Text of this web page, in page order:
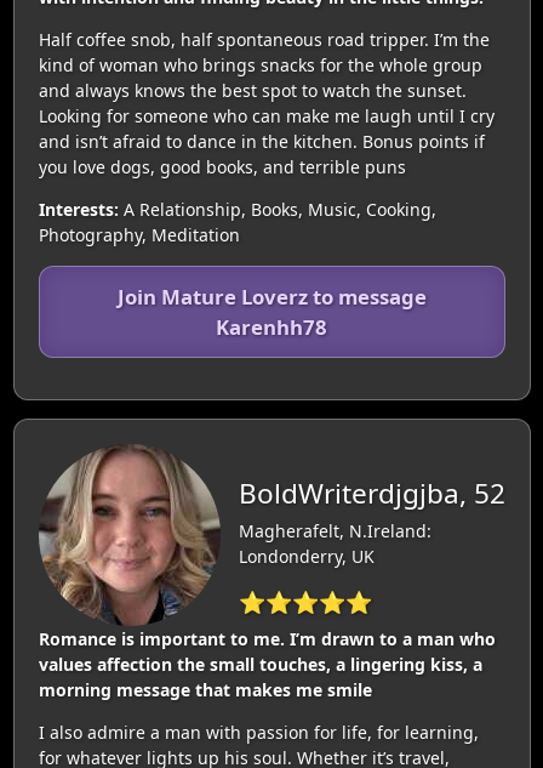
Half coffee snob, half spontaneous road tripper. I’m the
kind of woman who brings snacks for the whole group
and always knows the best spot to watch the sunset.
Looking for someone who can make me laugh until I cry
and isn’t afraid to dance in the kitchen. Bonus points if
you love dogs, good books, and terrible puns
Interests: A Relationship, Books, Music, Cooking,
Photography, Meditation
Join Mature Loverz to message
Karenhh78
BoldWriterdjgjba, 52
Magherafelt, N.Ireland:
Londonderry, UK
⭐⭐⭐⭐⭐
Romance is important to me. I’m drawn to a man who
values affection the small touches, a lingering kiss, a
morning message that makes me smile
I also admire a man with passion for life, for learning,
for whatever lights up his soul. Whether it’s travel,